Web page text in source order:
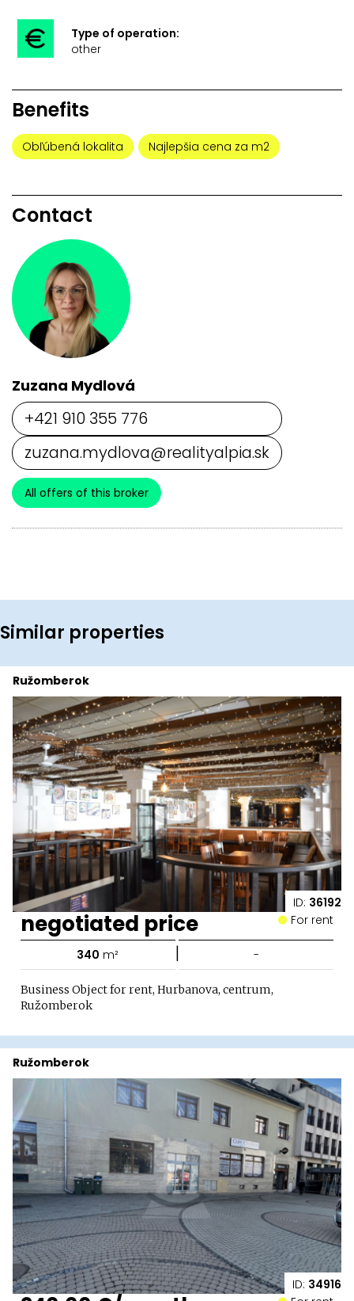
Type of operation:
other
Benefits
Obľúbená lokalita Najlepšia cena za m2
Contact
Zuzana Mydlová
+421 910 355 776
zuzana.mydlova@realityalpia.sk
All offers of this broker
Similar properties
ID: 36192
Ružomberok
negotiated price For rent
340 m² | -
Business Object for rent, Hurbanova, centrum,
Ružomberok
ID: 34916
Ružomberok